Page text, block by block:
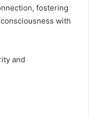
fostering
with
and